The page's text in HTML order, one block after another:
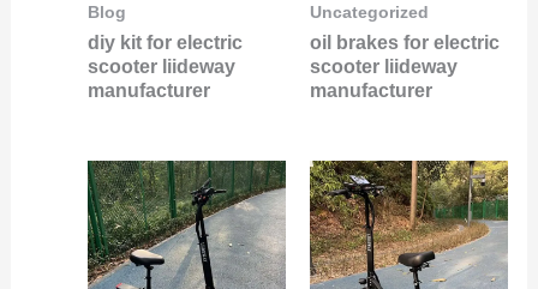
Blog
diy kit for electric
scooter liideway
manufacturer
Uncategorized
oil brakes for electric
scooter liideway
manufacturer